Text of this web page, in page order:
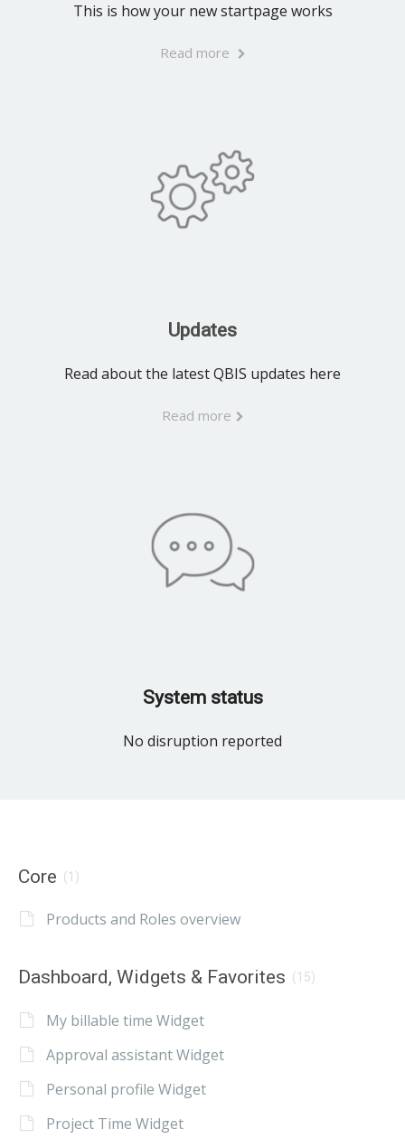
This is how your new startpage works
Read more
Updates
Read about the latest QBIS updates here
Read more
System status
No disruption reported
Core (1)
Products and Roles overview
Dashboard, Widgets & Favorites (15)
My billable time Widget
Approval assistant Widget
Personal profile Widget
Project Time Widget